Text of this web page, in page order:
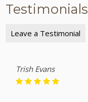
Testimonials
Leave a Testimonial
Trish Evans